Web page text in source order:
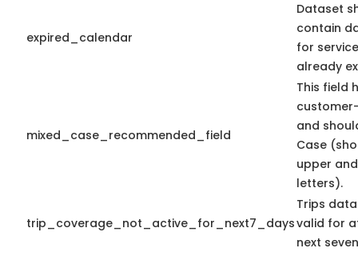
expired_calendar
Dataset
contain
for
already
mixed_case_recommended_field
This field
and
Case
upper
letters).
trip_coverage_not_active_for_next7_days
Trips
valid for
next